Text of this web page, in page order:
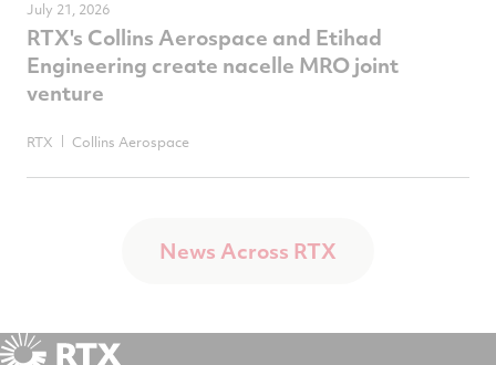
July 21, 2026
RTX's Collins Aerospace and Etihad
Engineering create nacelle MRO joint
venture
RTX Collins Aerospace
News Across RTX